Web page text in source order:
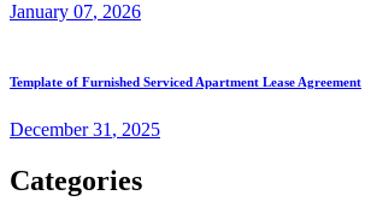
January 07, 2026
Template of Furnished Serviced Apartment Lease Agreement
December31 , 2025
Categories